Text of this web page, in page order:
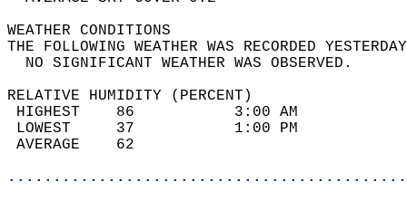
WEATHER
THE FOLLOWING WEATHER WAS
NO SIGNIFICANT
RELATIVE HUMIDITY (PERCENT)
HIGHEST    86
LOWEST     37